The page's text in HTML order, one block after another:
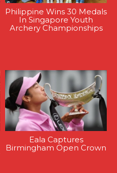
Philippine Wins 30 Medals
In Singapore Youth
Archery Championships
Eala Captures
Birmingham Open Crown